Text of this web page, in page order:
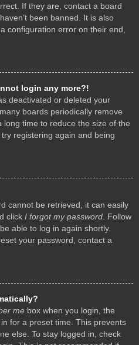
If they are, contact a board
been banned. It is also
configuration error on their end,
login any more?!
deactivated or deleted your
boards periodically remove
time to reduce the size of the
registering again and being
cannot be retrieved, it can easily
click I forgot my password. Follow
able to log in again shortly.
your password, contact a
me box when you login, the
for a preset time. This prevents
else. To stay logged in, check